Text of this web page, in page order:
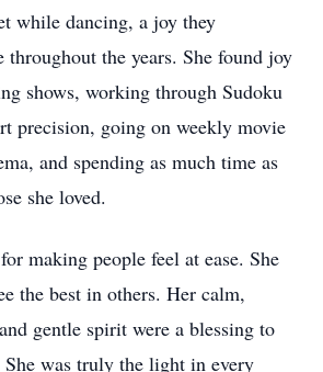
while dancing, a joy they
throughout the years. She found joy
shows, working through Sudoku
precision, going on weekly movie
and spending as much time as
she loved.
making people feel at ease. She
the best in others. Her calm,
gentle spirit were a blessing to
was truly the light in every